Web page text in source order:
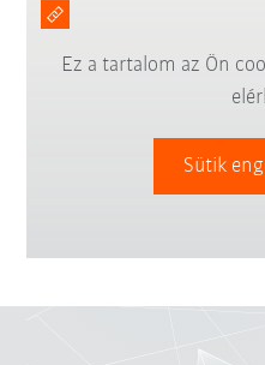
Ez a tartalom az Ön
Sütik